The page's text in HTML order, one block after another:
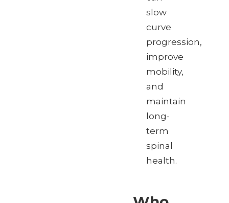
slow
curve
progression,
improve
mobility,
and
maintain
long-
term
spinal
health.